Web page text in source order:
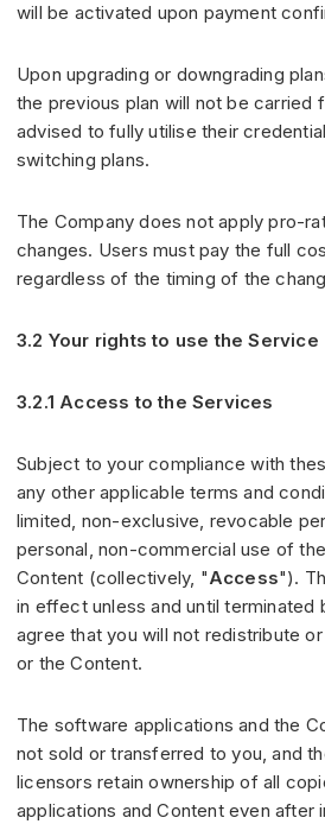
will be activated upon payment
Upon upgrading or downgrading
the previous plan will not be carried
advised to fully utilise their
switching plans.
The Company does not apply pro-
changes. Users must pay the full
regardless of the timing of the
3.2 Your rights to use the Service
3.2.1 Access to the Services
Subject to your compliance with
any other applicable terms and
limited, non-exclusive, revocable
personal, non-commercial use of
Content (collectively, "Access").
in effect unless and until terminated
agree that you will not redistribute
or the Content.
The software applications and the
not sold or transferred to you, and
licensors retain ownership of all
applications and Content even after